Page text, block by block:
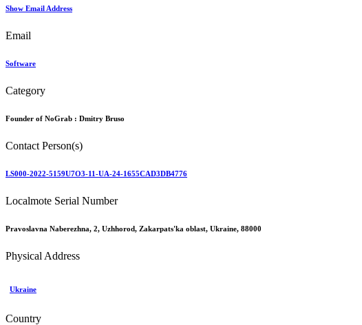
Show Email Address
Email
Software
Category
Founder of NoGrab : Dmitry Bruso
Contact Person(s)
LS000-2022-5159U7O3-11-UA-24-1655CAD3DB4776
Localmote Serial Number
Pravoslavna Naberezhna, 2, Uzhhorod, Zakarpats'ka oblast, Ukraine, 88000
Physical Address
Ukraine
Country